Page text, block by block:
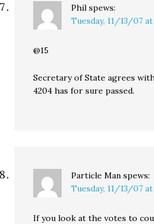
Phil spews:
Tuesday, 11/13/07
@15
Secretary of State agrees
4204 has for sure passed.
Particle Man spews:
Tuesday, 11/13/07
If you look at the votes to